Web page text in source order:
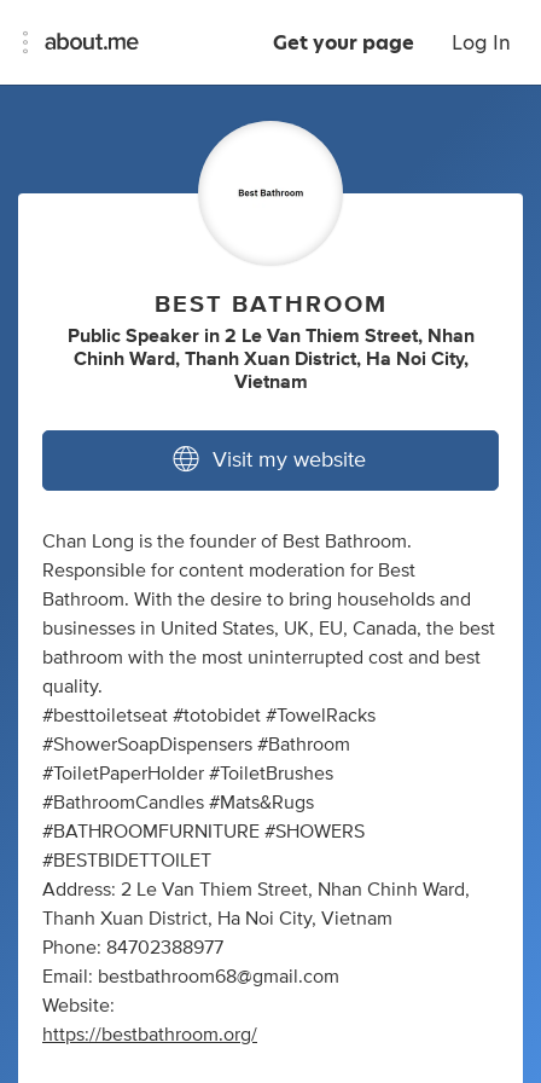
Get your page Log In
BEST BATHROOM
Public Speaker in 2 Le Van Thiem Street, Nhan
Chinh Ward, Thanh Xuan District, Ha Noi City,
Vietnam
Visit my website
Chan Long is the founder of Best Bathroom.
Responsible for content moderation for Best
Bathroom. With the desire to bring households and
businesses in United States, UK, EU, Canada, the best
bathroom with the most uninterrupted cost and best
quality.
#besttoiletseat #totobidet #TowelRacks
#ShowerSoapDispensers #Bathroom
#ToiletPaperHolder #ToiletBrushes
#BathroomCandles #Mats&Rugs
#BATHROOMFURNITURE #SHOWERS
#BESTBIDETTOILET
Address: 2 Le Van Thiem Street, Nhan Chinh Ward,
Thanh Xuan District, Ha Noi City, Vietnam
Phone: 84702388977
Email: bestbathroom68@gmail.com
Website:
https://bestbathroom.org/